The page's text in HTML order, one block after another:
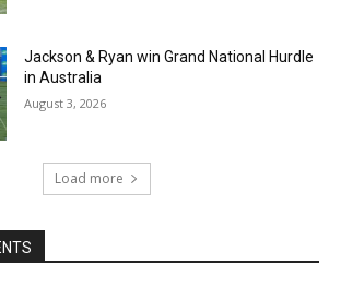
Jackson & Ryan win Grand National Hurdle
in Australia
August 3, 2026
Load more